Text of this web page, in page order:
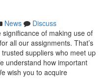
News
Discuss
of making use of
all our assignments. That’s
suppliers who meet up
understand how important
wish you to acquire